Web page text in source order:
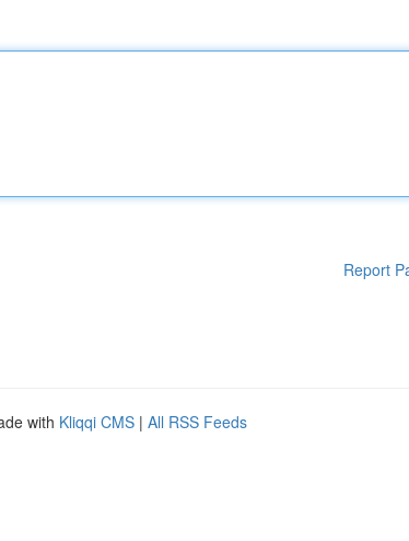
Report
with Kliqqi CMS | All RSS Feeds